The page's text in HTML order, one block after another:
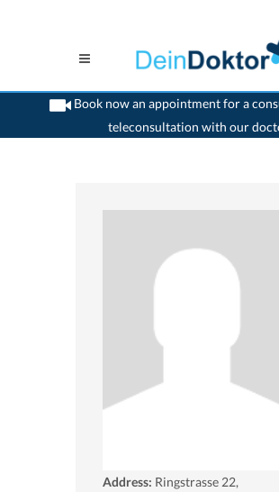
Book now an appointment for a
teleconsultation with our
>Generalist>Wittenbach
Address: Ringstrasse 22,